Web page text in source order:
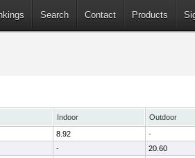
Search Contact Products
Indoor Outdoor
8.92 -
- 20.60